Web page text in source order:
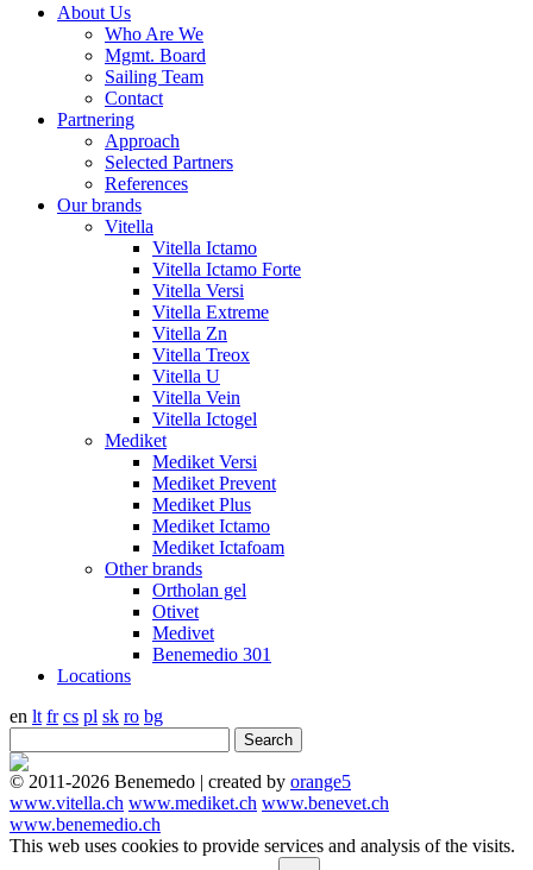
About Us
Who Are We
Mgmt. Board
Sailing Team
Contact
Partnering
Approach
Selected Partners
References
Our brands
Vitella
Vitella Ictamo
Vitella Ictamo Forte
Vitella Versi
Vitella Extreme
Vitella Zn
Vitella Treox
Vitella U
Vitella Vein
Vitella Ictogel
Mediket
Mediket Versi
Mediket Prevent
Mediket Plus
Mediket Ictamo
Mediket Ictafoam
Other brands
Ortholan gel
Otivet
Medivet
Benemedio 301
Locations
en lt fr cs pl sk ro bg
© 2011-2026 Benemedo | created by orange5
www.vitella.ch www.mediket.ch www.benevet.ch
www.benemedio.ch
This web uses cookies to provide services and analysis of the visits.